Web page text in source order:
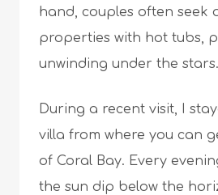
hand, couples often seek
properties with hot tubs,
unwinding under the stars.
During a recent visit, I
villa from where you can
of Coral Bay. Every
the sun dip below the